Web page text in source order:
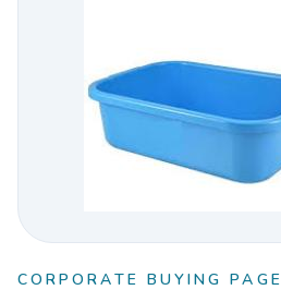
CORPORATE BUYING PAGE